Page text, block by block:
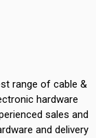
range of cable &
hardware
sales and
and delivery